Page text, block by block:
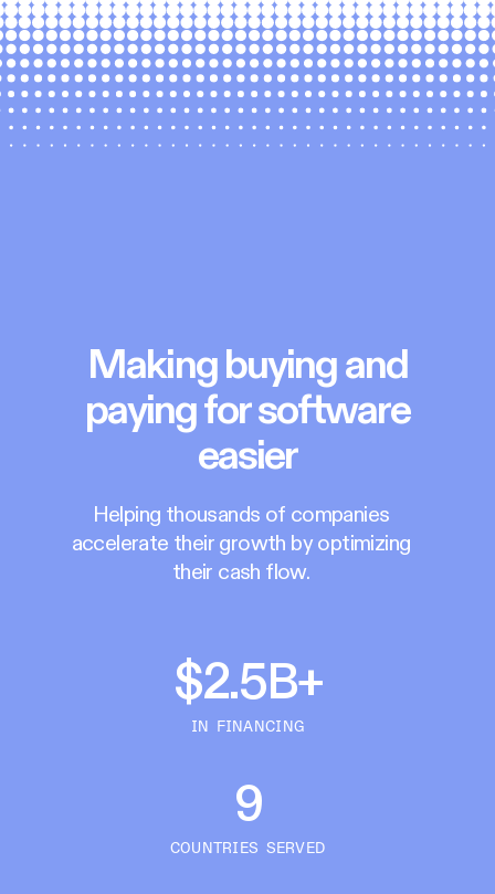
Making buying and
paying for software
easier
Helping thousands of companies
accelerate their growth by optimizing
their cash flow.
$2.5B+
IN FINANCING
9
COUNTRIES SERVED